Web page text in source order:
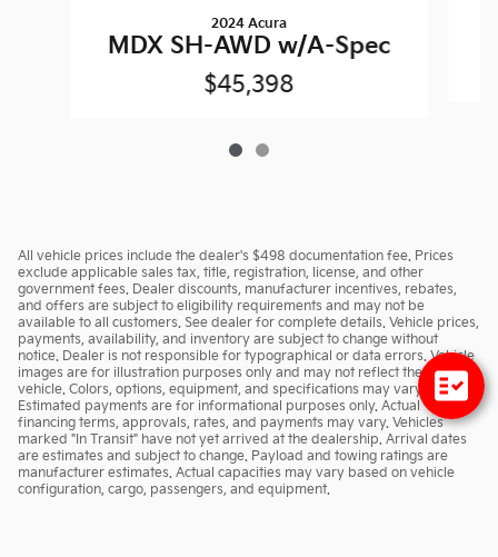
2024 Acura
MDX SH-AWD w/A-Spec
$45,398
All vehicle prices include the dealer's $498 documentation fee. Prices
exclude applicable sales tax, title, registration, license, and other
government fees. Dealer discounts, manufacturer incentives, rebates,
and offers are subject to eligibility requirements and may not be
available to all customers. See dealer for complete details. Vehicle prices,
payments, availability, and inventory are subject to change without
notice. Dealer is not responsible for typographical or data errors. Vehicle
images are for illustration purposes only and may not reflect the actual
vehicle. Colors, options, equipment, and specifications may vary.
Estimated payments are for informational purposes only. Actual
financing terms, approvals, rates, and payments may vary. Vehicles
marked "In Transit" have not yet arrived at the dealership. Arrival dates
are estimates and subject to change. Payload and towing ratings are
manufacturer estimates. Actual capacities may vary based on vehicle
configuration, cargo, passengers, and equipment.